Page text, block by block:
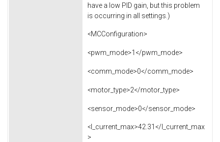
have a low PID gain, but this problem
is occurring in all settings.)
<MCConfiguration>
<pwm_mode>1</pwm_mode>
<comm_mode>0</comm_mode>
<motor_type>2</motor_type>
<sensor_mode>0</sensor_mode>
<l_current_max>42.31</l_current_max
>